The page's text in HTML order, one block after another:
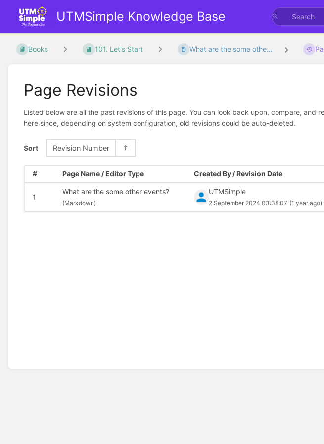
UTMSimple Knowledge Base
Books 101. Let's Start What are the some othe...
Page Revisions
Listed below are all the past revisions of this page. You can look back upon, compare,
here since, depending on system configuration, old revisions could be auto-deleted.
Sort Revision Number
# Page Name / Editor Type Created By / Revision Date
1
What are the some other events?
(Markdown)
UTMSimple
2 September 2024 03:38:07 (1 year ago)